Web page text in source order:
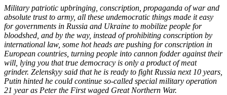
Military patriotic upbringing, conscription, propaganda of war and
absolute trust to army, all these undemocratic things made it easy
for governments in Russia and Ukraine to mobilize people for
bloodshed, and by the way, instead of prohibiting conscription by
international law, some hot heads are pushing for conscription in
European countries, turning people into cannon fodder against their
will, lying you that true democracy is only a product of meat
grinder. Zelenskyy said that he is ready to fight Russia next 10 years,
Putin hinted he could continue so-called special military operation
21 year as Peter the First waged Great Northern War.